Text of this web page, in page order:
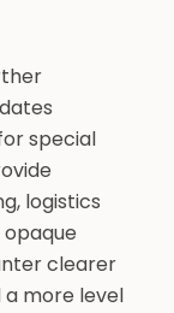
special
logistics
clearer
a more level